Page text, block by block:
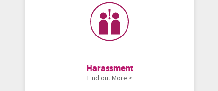
Harassment
Find out More >